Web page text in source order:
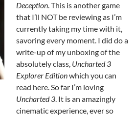
Deception. This is another game
that I’ll NOT be reviewing as I’m
currently taking my time with it,
savoring every moment. I did do a
write-up of my unboxing of the
absolutely class, Uncharted 3
Explorer Editionwhich you can
read here. So far I’m loving
Uncharted 3. It is an amazingly
cinematic experience, ever so